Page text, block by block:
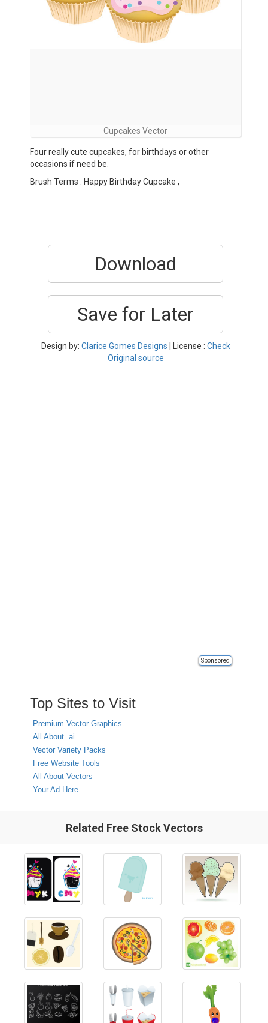
Cupcakes Vector
Four really cute cupcakes, for birthdays or other
occasions if need be.
Brush Terms : Happy Birthday Cupcake ,
Download
Save for Later
Design by: Clarice Gomes Designs | License : Check
Original source
Sponsored
Top Sites to Visit
Premium Vector Graphics
All About .ai
Vector Variety Packs
Free Website Tools
All About Vectors
Your Ad Here
Related Free Stock Vectors